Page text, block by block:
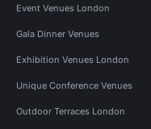
Event Venues London
Gala Dinner Venues
Exhibition Venues London
Unique Conference Venues
Outdoor Terraces London